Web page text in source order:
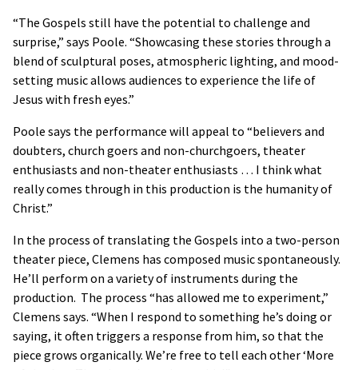
“The Gospels still have the potential to challenge and
surprise,” says Poole. “Showcasing these stories through a
blend of sculptural poses, atmospheric lighting, and mood-
setting music allows audiences to experience the life of
Jesus with fresh eyes.”
Poole says the performance will appeal to “believers and
doubters, church goers and non-churchgoers, theater
enthusiasts and non-theater enthusiasts … I think what
really comes through in this production is the humanity of
Christ.”
In the process of translating the Gospels into a two-person
theater piece, Clemens has composed music spontaneously.
He’ll perform on a variety of instruments during the
production. The process “has allowed me to experiment,”
Clemens says. “When I respond to something he’s doing or
saying, it often triggers a response from him, so that the
piece grows organically. We’re free to tell each other ‘More